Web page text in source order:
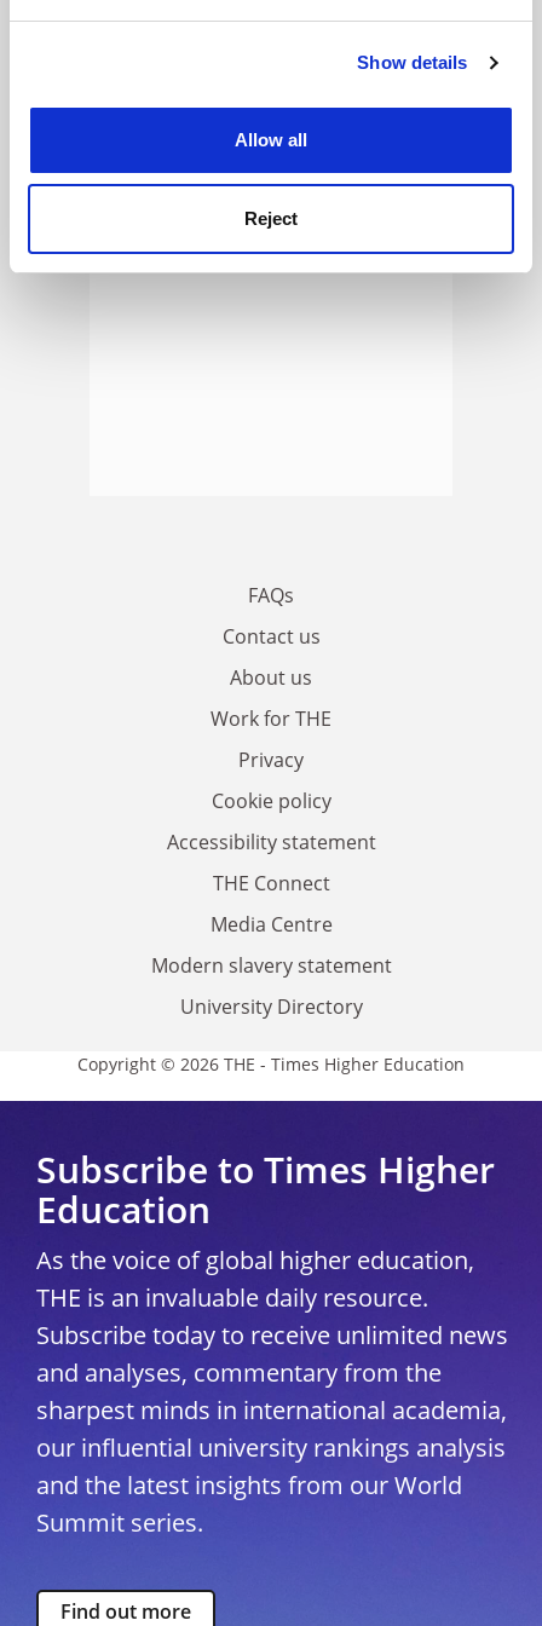
Cookie Notice: We use cookies to improve your
Show details
Allow all
Reject
FAQs
Contact us
About us
Work for THE
Privacy
Cookie policy
Accessibility statement
THE Connect
Media Centre
Modern slavery statement
University Directory
Copyright © 2026 THE - Times Higher Education
Subscribe to Times Higher
Education
As the voice of global higher education,
THE is an invaluable daily resource.
Subscribe today to receive unlimited news
and analyses, commentary from the
sharpest minds in international academia,
our influential university rankings analysis
and the latest insights from our World
Summit series.
Find out more